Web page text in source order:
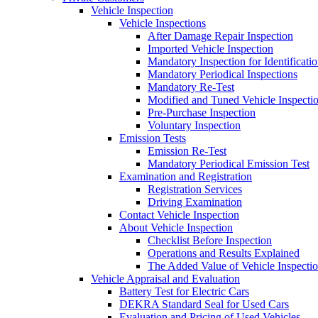
Vehicle Inspection
Vehicle Inspections
After Damage Repair Inspection
Imported Vehicle Inspection
Mandatory Inspection for
Mandatory Periodical Inspections
Mandatory Re-Test
Modified and Tuned Vehicle
Pre-Purchase Inspection
Voluntary Inspection
Emission Tests
Emission Re-Test
Mandatory Periodical Emission Test
Examination and Registration
Registration Services
Driving Examination
Contact Vehicle Inspection
About Vehicle Inspection
Checklist Before Inspection
Operations and Results Explained
The Added Value of Vehicle
Vehicle Appraisal and Evaluation
Battery Test for Electric Cars
DEKRA Standard Seal for Used Cars